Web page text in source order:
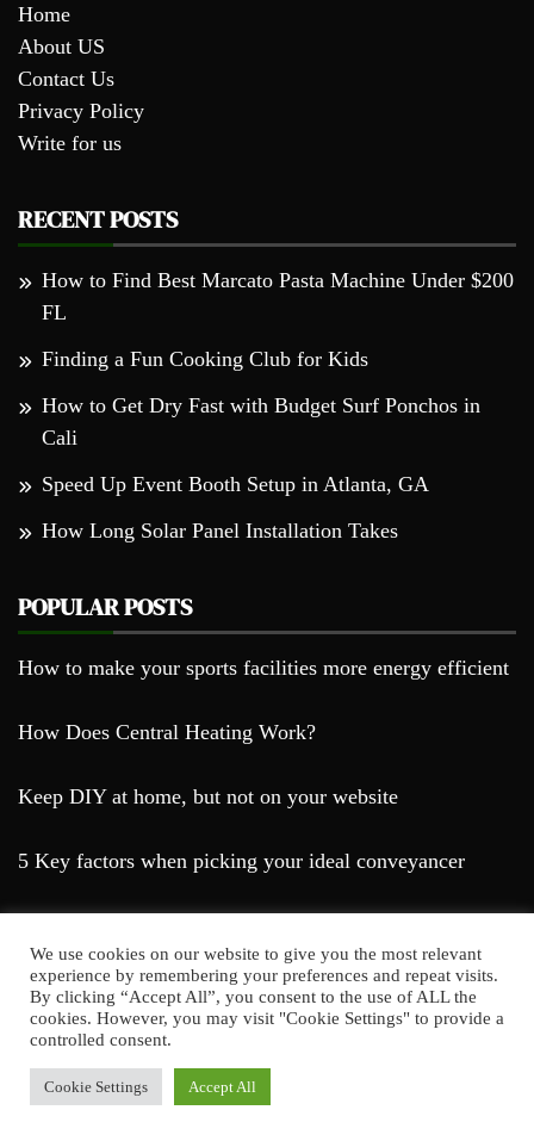
Home
About US
Contact Us
Privacy Policy
Write for us
RECENT POSTS
How to Find Best Marcato Pasta Machine Under $200
FL
Finding a Fun Cooking Club for Kids
How to Get Dry Fast with Budget Surf Ponchos in
Cali
Speed Up Event Booth Setup in Atlanta, GA
How Long Solar Panel Installation Takes
POPULAR POSTS
How to make your sports facilities more energy efficient
How Does Central Heating Work?
Keep DIY at home, but not on your website
5 Key factors when picking your ideal conveyancer
Farda Blog © 2023
News byCandid Themes
We use cookies on our website to give you the most relevant
experience by remembering your preferences and repeat visits.
By clicking “Accept All”, you consent to the use of ALL the
cookies. However, you may visit "Cookie Settings" to provide a
controlled consent.
Cookie Settings Accept All